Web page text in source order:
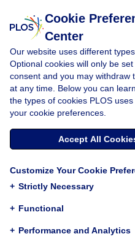
RESEARCH ARTICLE
Serum Iron
Hemoglobin,
Risk Score and
Ventricular
Primary
Myocardial
Chia-
Ching-Shan Huang, Tzai-
Cookie
Center
Our website uses different
Optional cookies will only be
consent and you may withdraw
at any time. Below you can
the types of cookies PLOS
your cookie preferences.
Accept All
Customize Your Cookie
+ Strictly Necessary
+ Functional
+ Performance and Analytics